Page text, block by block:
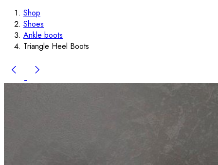
Shop
Shoes
Ankle boots
Triangle Heel Boots